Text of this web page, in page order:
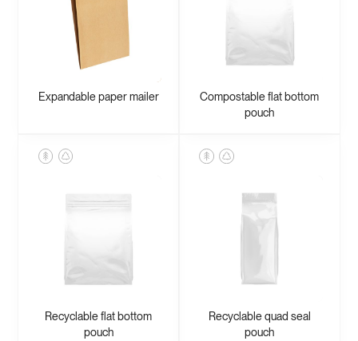
Expandable paper mailer
Compostable flat bottom
pouch
Recyclable flat bottom
pouch
Recyclable quad seal
pouch